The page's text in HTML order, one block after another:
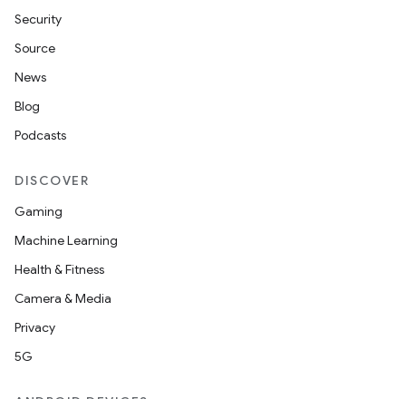
Security
Source
News
Blog
Podcasts
DISCOVER
Gaming
Machine Learning
Health & Fitness
Camera & Media
Privacy
5G